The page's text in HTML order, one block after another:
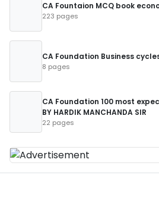
CA Fountaion MCQ book
223 pages
CA Foundation Business
8 pages
CA Foundation 100 most
BY HARDIK MANCHANDA SIR
22 pages